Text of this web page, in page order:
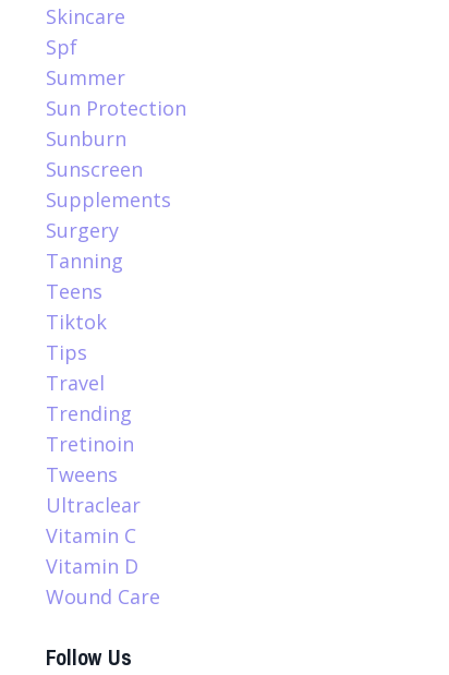
Skincare
Spf
Summer
Sun Protection
Sunburn
Sunscreen
Supplements
Surgery
Tanning
Teens
Tiktok
Tips
Travel
Trending
Tretinoin
Tweens
Ultraclear
Vitamin C
Vitamin D
Wound Care
Follow Us